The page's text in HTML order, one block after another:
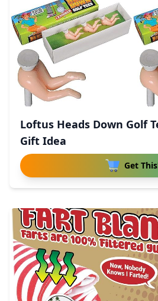
Loftus Heads Down Golf
Gift Idea
Get